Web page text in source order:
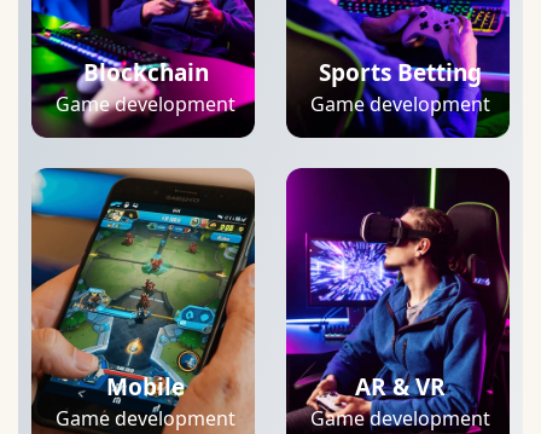
Blockchain
Game development
Sports Betting
Game development
Mobile
Game development
AR & VR
Game development